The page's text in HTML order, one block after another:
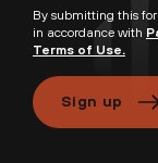
By submitting this
in accordance with
Terms of Use.
Sign up